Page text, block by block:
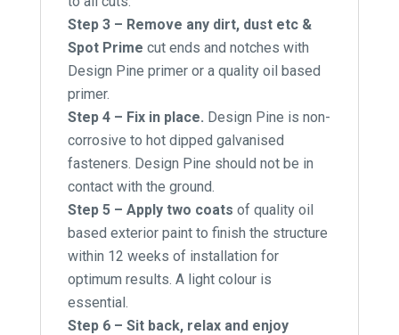
Step 3 – Remove any dirt, dust etc &
Spot Prime cut ends and notches with
Design Pine primer or a quality oil based
primer.
Step 4 – Fix in place. Design Pine is non-
corrosive to hot dipped galvanised
fasteners. Design Pine should not be in
contact with the ground.
Step 5 – Apply two coats of quality oil
based exterior paint to finish the structure
within 12 weeks of installation for
optimum results. A light colour is
essential.
Step 6 – Sit back, relax and enjoy